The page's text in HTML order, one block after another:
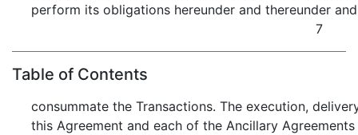
perform its obligations hereunder and thereunder
7
Table of Contents
consummate the Transactions. The execution,
this Agreement and each of the Ancillary